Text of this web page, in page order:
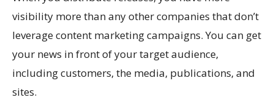
visibility more than any other companies that don’t
leverage content marketing campaigns. You can get
your news in front of your target audience,
including customers, the media, publications, and
sites.